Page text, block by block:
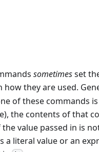
sometimesset
how they are used.
of these commands
the contents of that
value passed in is
a literal value or an